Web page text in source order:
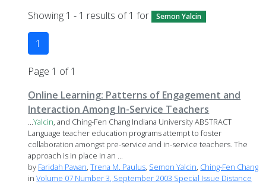
Showing 1 - 1 results of 1 for Semon Yalcin
1
Page 1 of 1
Online Learning: Patterns of Engagement and
Interaction Among In-Service Teachers
...Yalcin, and Ching-Fen Chang Indiana University ABSTRACT
Language teacher education programs attempt to foster
collaboration amongst pre-service and in-service teachers. The
approach is in place in an ...
by Faridah Pawan,Trena M. Paulus, Semon Yalcin, Ching-Fen Chang
inVolume 07 Number 3, September 2003 Special Issue Distance